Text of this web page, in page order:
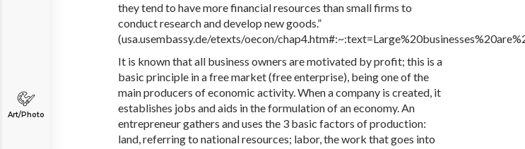
Art/Photo
they tend to have more financial resources than small firms to
conduct research and develop new goods.”
(usa.usembassy.de/etexts/oecon/
It is known that all business owners are motivated by profit; this is a
basic principle in a free market (free enterprise), being one of the
main producers of economic activity. When a company is created, it
establishes jobs and aids in the formulation of an economy. An
entrepreneur gathers and uses the 3 basic factors of production:
land, referring to national resources; labor, the work that goes into